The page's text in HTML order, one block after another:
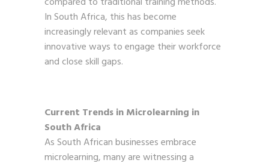
In South Africa, this has become
increasingly relevant as companies seek
innovative ways to engage their workforce
and close skill gaps.
Current Trends in Microlearning in
South Africa
As South African businesses embrace
microlearning, many are witnessing a